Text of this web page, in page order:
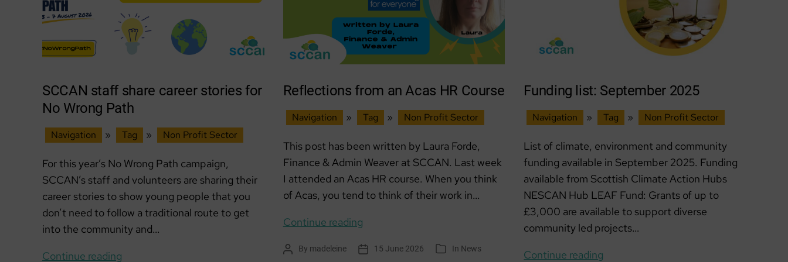
SCCAN staff share career stories for
No Wrong Path
Navigation » Tag » Non Profit Sector
For this year’s No Wrong Path campaign,
SCCAN’s staff and volunteers are sharing their
career stories to show young people that you
don’t need to follow a traditional route to get
into the community and…
Continue reading
Reflections from an Acas HR Course
Navigation » Tag » Non Profit Sector
This post has been written by Laura Forde,
Finance & Admin Weaver at SCCAN. Last week
I attended an Acas HR course. When you think
of Acas, you tend to think of their work in…
Continue readingReflections
an
Post By madeleine
Post 15 June 2026 Categories
In News
Funding list: September 2025
Navigation » Tag » Non Profit Sector
List of climate, environment and community
funding available in September 2025. Funding
available from Scottish Climate Action Hubs
NESCAN Hub LEAF Fund: Grants of up to
£3,000 are available to support diverse
community led projects…
Continue reading